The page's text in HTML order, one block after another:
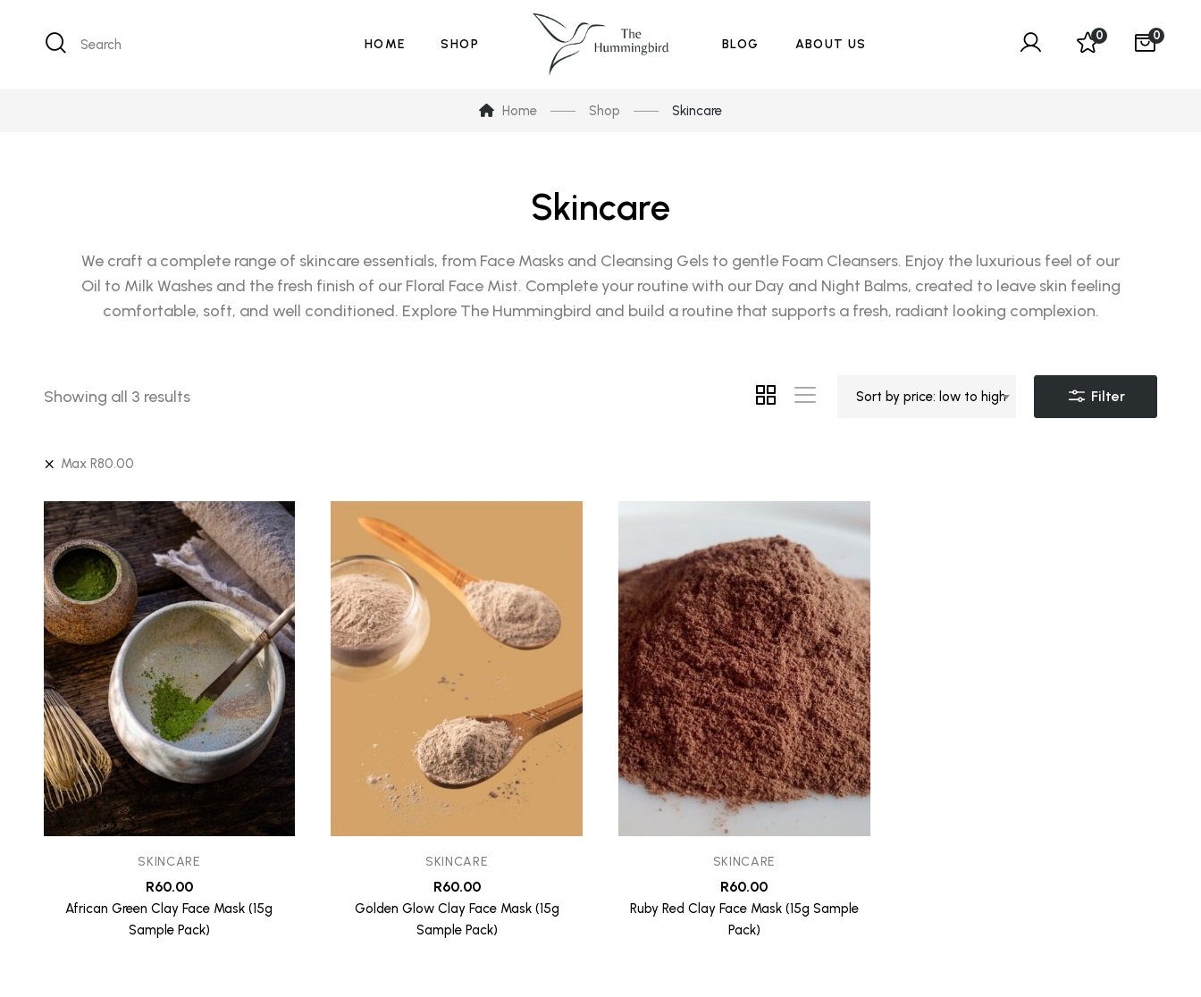
Search HOME SHOP BLOG ABOUT US
0 0
Home Shop Skincare
Skincare
We craft a complete range of skincare essentials, from Face Masks and Cleansing Gels to gentle Foam Cleansers. Enjoy the luxurious feel of our
Oil to Milk Washes and the fresh finish of our Floral Face Mist. Complete your routine with our Day and Night Balms, created to leave skin feeling
comfortable, soft, and well conditioned. Explore The Hummingbird and build a routine that supports a fresh, radiant looking complexion.
Showing all 3 results Sort by price: low to high Filter
Max R80.00
SKINCARE
R60.00
African Green Clay Face Mask (15g
Sample Pack)
SKINCARE
R60.00
Golden Glow Clay Face Mask (15g
Sample Pack)
SKINCARE
R60.00
Ruby Red Clay Face Mask (15g Sample
Pack)